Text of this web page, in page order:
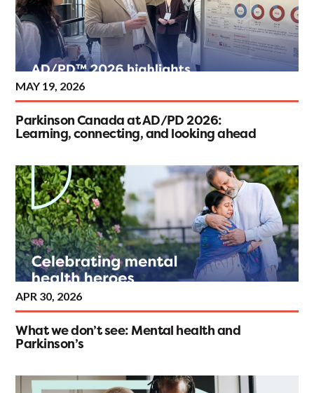
Parkinson Canada at AD/PD 2026:
Learning, connecting, and looking ahead
MAY 19, 2026
What we don’t see: Mental health and
Parkinson’s
APR 30, 2026